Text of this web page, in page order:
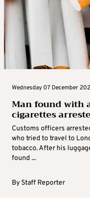
Wednesday 07 December
Man found with
cigarettes
Customs officers
who tried to travel to
tobacco. After his
found ...
By Staff Reporter